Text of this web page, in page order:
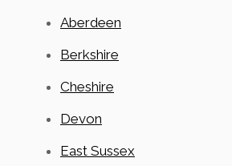
Aberdeen
Berkshire
Cheshire
Devon
East Sussex